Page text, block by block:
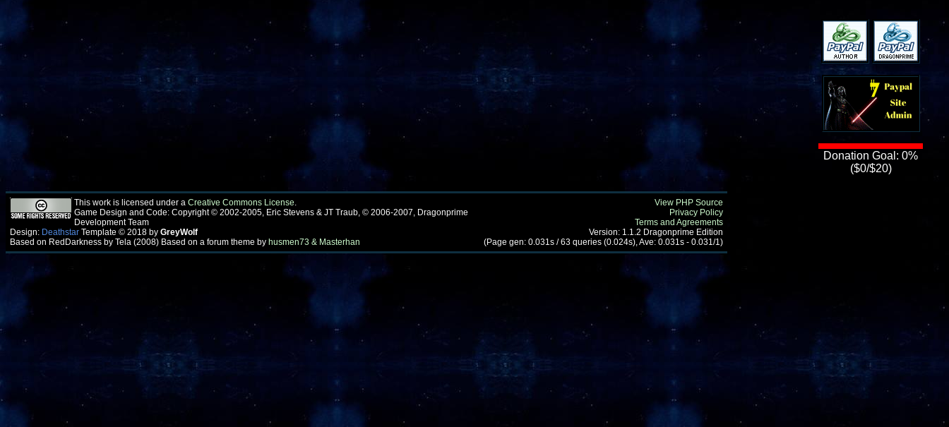
Donation Goal: 0%
($0/$20)
This work is licensed under a Creative Commons License.
Game Design and Code: Copyright © 2002-2005, Eric Stevens & JT Traub, © 2006-2007, Dragonprime
Development Team
Design: Deathstar Template © 2018 by GreyWolf
Based on RedDarkness by Tela (2008) Based on a forum theme by husmen73 & Masterhan
View PHP Source
Privacy Policy
Terms and Agreements
Version: 1.1.2 Dragonprime Edition
(Page gen: 0.031s / 63 queries (0.024s), Ave: 0.031s - 0.031/1)